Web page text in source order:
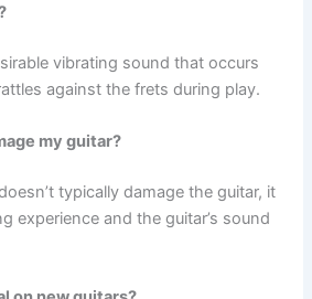
vibrating sound that occurs
against the frets during play.
my guitar?
typically damage the guitar, it
experience and the guitar’s sound